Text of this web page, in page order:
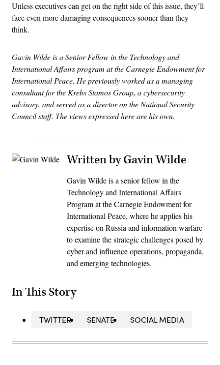
Unless executives can get on the right side of this issue, they’ll
face even more damaging consequences sooner than they
think.
Gavin Wilde is a Senior Fellow in the Technology and
International Affairs program at the Carnegie Endowment for
International Peace. He previously worked as a managing
consultant for the Krebs Stamos Group, a cybersecurity
advisory, and served as a director on the National Security
Council staff. The views expressed here are his own.
Written by Gavin Wilde
Gavin Wilde is a senior fellow in the
Technology and International Affairs
Program at the Carnegie Endowment for
International Peace, where he applies his
expertise on Russia and information warfare
to examine the strategic challenges posed by
cyber and influence operations, propaganda,
and emerging technologies.
In This Story
TWITTER SENATE SOCIAL MEDIA